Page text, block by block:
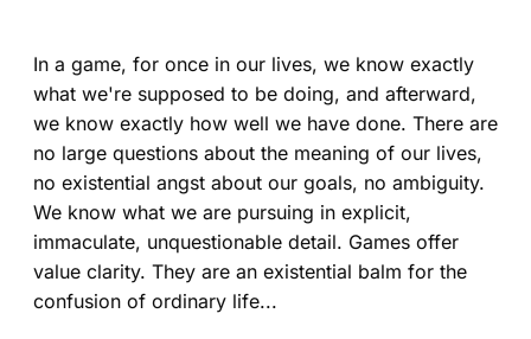
In a game, for once in our lives, we know exactly
what we're supposed to be doing, and afterward,
we know exactly how well we have done. There are
no large questions about the meaning of our lives,
no existential angst about our goals, no ambiguity.
We know what we are pursuing in explicit,
immaculate, unquestionable detail. Games offer
value clarity. They are an existential balm for the
confusion of ordinary life...